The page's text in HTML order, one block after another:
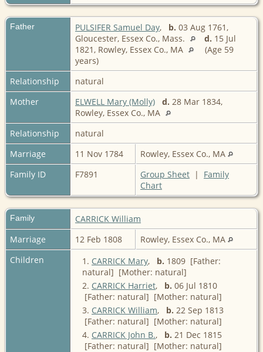
Father PULSIFER Samuel Day, b. 03 Aug 1761,
Gloucester, Essex Co., Mass.
d. 15 Jul
1821, Rowley, Essex Co., MA
(Age 59
years)
Relationship
natural
Mother
ELWELL Mary (Molly) d. 28 Mar 1834,
Rowley, Essex Co., MA
Relationship
natural
Marriage
11 Nov 1784
Rowley, Essex Co., MA
Family ID
F7891 Group Sheet | Family
Chart
Family
CARRICK William
Marriage
12 Feb 1808
Rowley, Essex Co., MA
Children
1. CARRICK Mary, b. 1809 [Father:
natural] [Mother: natural]
2. CARRICK Harriet, b. 06 Jul 1810
[Father: natural] [Mother: natural]
3. CARRICK William, b. 22 Sep 1813
[Father: natural] [Mother: natural]
4. CARRICK John B., b. 21 Dec 1815
[Father: natural] [Mother: natural]